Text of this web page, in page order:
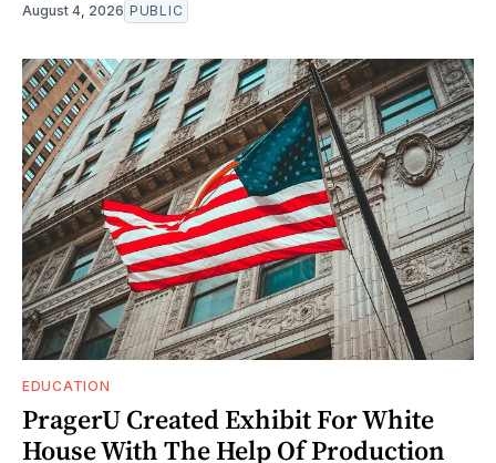
August 4, 2026 PUBLIC
EDUCATION
PragerU Created Exhibit For White
House With The Help Of Production